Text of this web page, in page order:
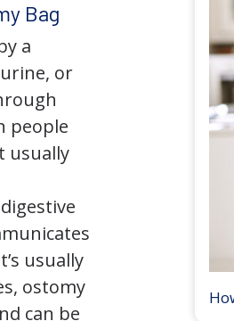
Bag
a
or
people
usually
usually
ostomy
can be